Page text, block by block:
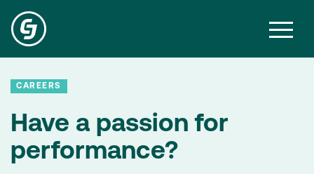
CAREERS
Have a passion for
performance?